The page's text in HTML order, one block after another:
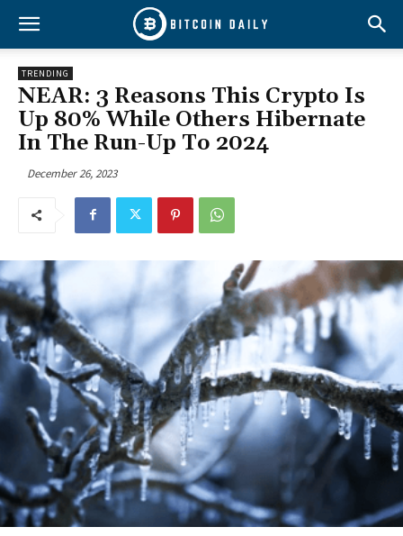
TRENDING
NEAR: 3 Reasons This Crypto Is
Up 80% While Others Hibernate
In The Run-Up To 2024
December 26, 2023